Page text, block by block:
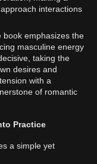
interactions
book emphasizes the
masculine energy
taking the
desires and
with a
of romantic
Practice
a simple yet